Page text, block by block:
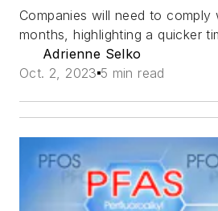
Companies will need to comply
months, highlighting a quicker
Adrienne Selko
Oct. 2, 2023 5 min read